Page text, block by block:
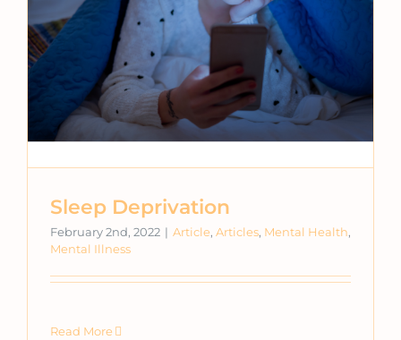
Sleep Deprivation
February 2nd, 2022 | Article, Articles, Mental Health,
Mental Illness
Read More